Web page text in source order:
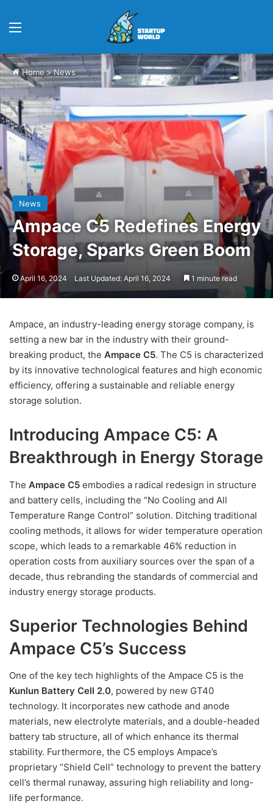
Home>News
News
Ampace C5 Redefines Energy
Storage, Sparks Green Boom
April 16, 2024 Last Updated: April 16, 2024 1 minute read
Ampace, an industry-leading energy storage company, is
setting a new bar in the industry with their ground-
breaking product, the Ampace C5. The C5 is characterized
by its innovative technological features and high economic
efficiency, offering a sustainable and reliable energy
storage solution.
Introducing Ampace C5: A
Breakthrough in Energy Storage
The Ampace C5 embodies a radical redesign in structure
and battery cells, including the “No Cooling and All
Temperature Range Control” solution. Ditching traditional
cooling methods, it allows for wider temperature operation
scope, which leads to a remarkable 46% reduction in
operation costs from auxiliary sources over the span of a
decade, thus rebranding the standards of commercial and
industry energy storage products.
Superior Technologies Behind
Ampace C5’s Success
One of the key tech highlights of the Ampace C5 is the
Kunlun Battery Cell 2.0, powered by new GT40
technology. It incorporates new cathode and anode
materials, new electrolyte materials, and a double-headed
battery tab structure, all of which enhance its thermal
stability. Furthermore, the C5 employs Ampace’s
proprietary “Shield Cell” technology to prevent the battery
cell’s thermal runaway, assuring high reliability and long-
life performance.